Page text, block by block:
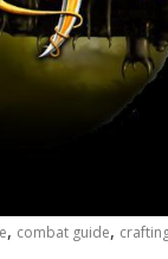
, combat guide,